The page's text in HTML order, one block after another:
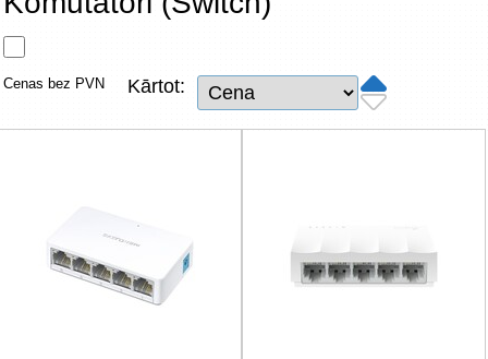
Tīkla produkti
TV, Foto un elektronika
Renewd tehnika, Outlet
Cenas bez PVN Kārtot: